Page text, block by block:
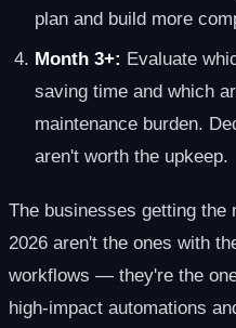
plan and build more
Month 3+: Evaluate
saving time and which
maintenance burden.
aren't worth the upkeep.
The businesses getting the
2026 aren't the ones with
workflows — they're the
high-impact automations